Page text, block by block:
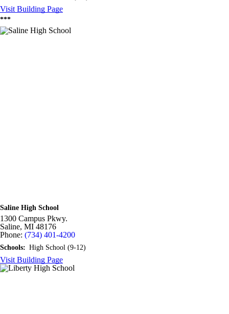
Visit Building Page
***
Saline High School
1300 Campus Pkwy.
Saline, MI 48176
Phone: (734) 401-4200
Schools: High School (9-12)
Visit Building Page